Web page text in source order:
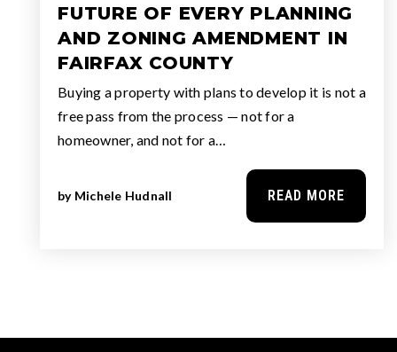
FUTURE OF EVERY PLANNING
AND ZONING AMENDMENT IN
FAIRFAX COUNTY
Buying a property with plans to develop it is not a
free pass from the process — not for a
homeowner, and not for a…
by Michele Hudnall READ MORE